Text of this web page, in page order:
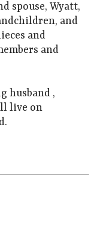
spouse, Wyatt,
and
and
and
husband ,
live on